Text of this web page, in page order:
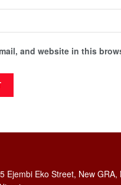
and website in this
Ejembi Eko Street, New GRA,